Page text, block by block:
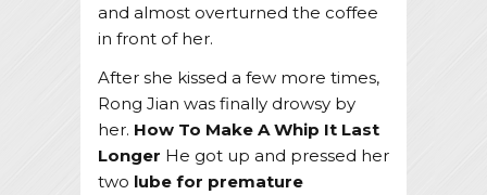
and almost overturned the coffee
in front of her.
After she kissed a few more times,
Rong Jian was finally drowsy by
her. How To Make A Whip It Last
Longer He got up and pressed her
two lube for premature